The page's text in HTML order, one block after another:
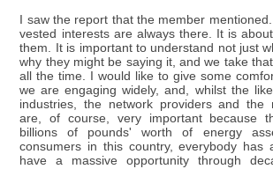
I saw the report that the member
vested interests are always there. It is
them. It is important to understand not just
why they might be saying it, and we take
all the time. I would like to give some
we are engaging widely, and, whilst the
industries, the network providers and the
are, of course, very important because
billions of pounds' worth of energy
consumers in this country, everybody has
have a massive opportunity through